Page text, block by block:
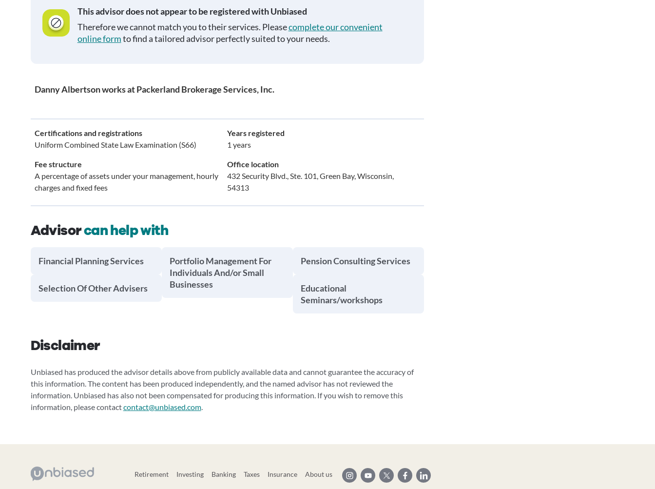
This advisor does not appear to be registered with Unbiased
Therefore we cannot match you to their services. Pleasecomplete our convenient
online formto find a tailored advisor perfectly suited to your needs.
Danny Albertson works at Packerland Brokerage Services, Inc.
Certifications and registrations
Uniform Combined State Law Examination (S66)
Years registered
1 years
Fee structure
A percentage of assets under your management, hourly
charges and fixed fees
Office location
432 Security Blvd., Ste. 101, Green Bay, Wisconsin,
54313
Advisorcan help with
Financial Planning Services
Selection Of Other Advisers
Portfolio Management For
Individuals And/or Small
Businesses
Pension Consulting Services
Educational
Seminars/workshops
Disclaimer
Unbiased has produced the advisor details above from publicly available data and cannot guarantee the accuracy of
this information. The content has been produced independently, and the named advisor has not reviewed the
information. Unbiased has also not been compensated for producing this information. If you wish to remove this
information, please contactcontact@unbiased.com.
Retirement Investing Banking Taxes Insurance About us